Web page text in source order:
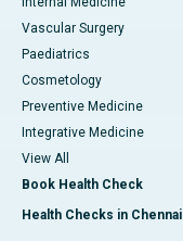
Vascular Surgery
Paediatrics
Cosmetology
Preventive Medicine
Integrative Medicine
View All
Book Health Check
Health Checks in Chennai